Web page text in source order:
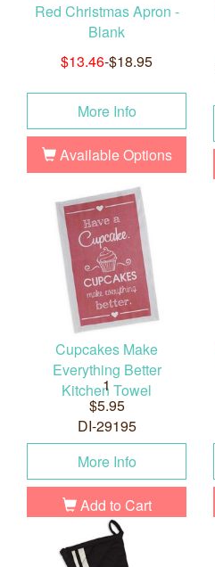
Red Christmas Apron -
Blank
$13.46-$18.95
More Info
Available Options
Cupcakes Make
Everything Better
Kitchen Towel
1
$5.95
DI-29195
More Info
Add to Cart